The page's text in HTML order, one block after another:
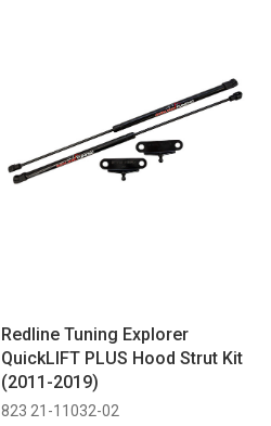
Redline Tuning Explorer
QuickLIFT PLUS Hood Strut Kit
(2011-2019)
823 21-11032-02